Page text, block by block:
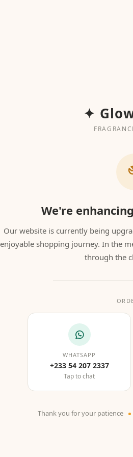
✦
We're
Our website is currently being
enjoyable shopping journey. In the
through the
WHATSAPP
+233 54 207 2337
Tap to chat
Thank you for your patience